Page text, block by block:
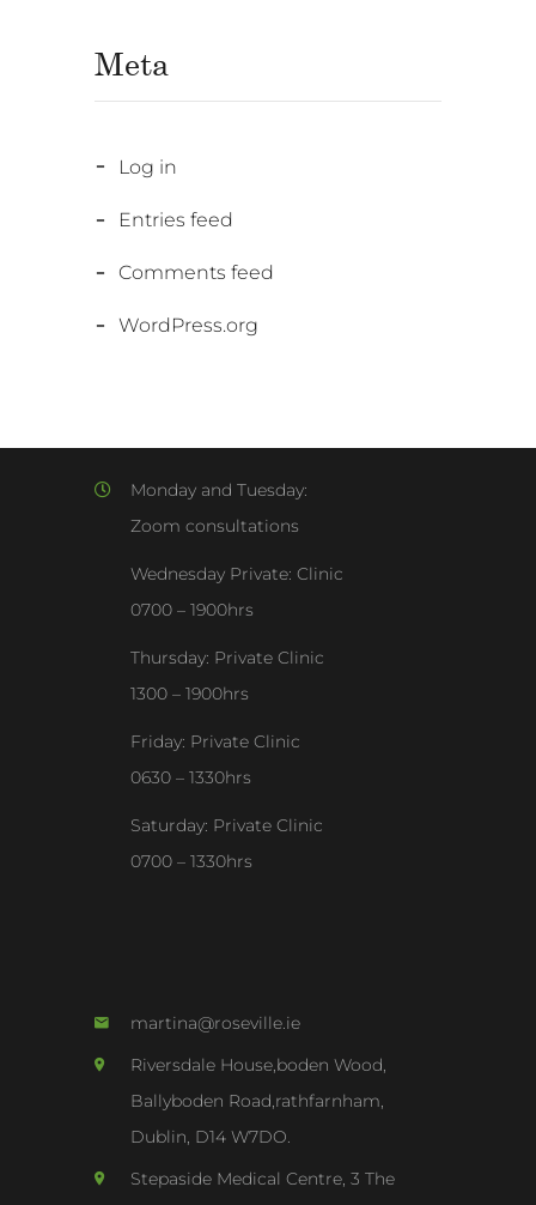
Meta
Log in
Entries feed
Comments feed
WordPress.org
Monday and Tuesday:
Zoom consultations
Wednesday Private: Clinic
0700 – 1900hrs
Thursday: Private Clinic
1300 – 1900hrs
Friday: Private Clinic
0630 – 1330hrs
Saturday: Private Clinic
0700 – 1330hrs
martina@roseville.ie
Riversdale House,boden Wood,
Ballyboden Road,rathfarnham,
Dublin, D14 W7DO.
Stepaside Medical Centre, 3 The